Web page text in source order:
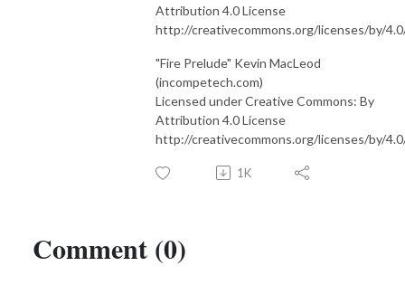
Attribution 4.0 License
http://creativecommons.org/licenses/by/
"Fire Prelude" Kevin MacLeod
(incompetech.com)
Licensed under Creative Commons: By
Attribution 4.0 License
http://creativecommons.org/licenses/by/
1K
Comment (0)